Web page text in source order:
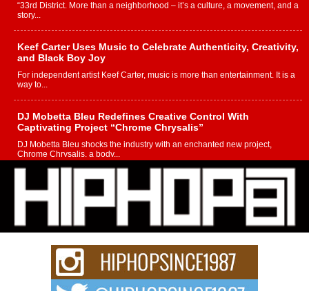
“33rd District. More than a neighborhood – it’s a culture, a movement, and a
story...
Keef Carter Uses Music to Celebrate Authenticity, Creativity,
and Black Boy Joy
For independent artist Keef Carter, music is more than entertainment. It is a
way to...
DJ Mobetta Bleu Redefines Creative Control With
Captivating Project “Chrome Chrysalis”
DJ Mobetta Bleu shocks the industry with an enchanted new project,
Chrome Chrysalis, a body...
Michael M Jeni Returns to His R&B Roots with Emotionally
Charged New Single “Played”
Rapidly evolving Afro R&B artist, Michael M Jeni represents a modern
strain of Afrobeats, one...
Rising Star Avery Franklin: The Independent Artist Making
Waves with “Took The Bait”
The music scene is abuzz with the emergence of Avery Franklin, a dynamic